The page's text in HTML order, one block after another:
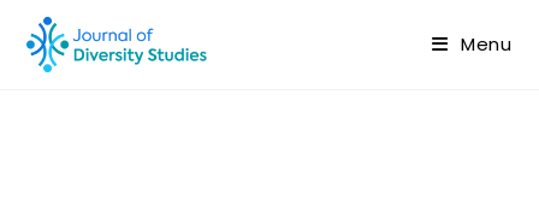
Menu